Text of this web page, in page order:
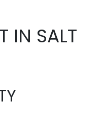
IN SALT